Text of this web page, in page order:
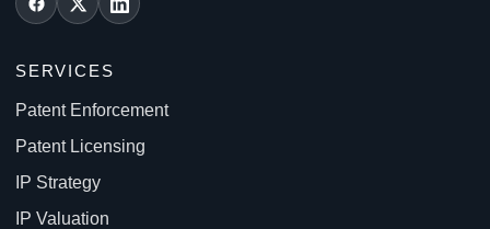
SERVICES
Patent Enforcement
Patent Licensing
IP Strategy
IP Valuation